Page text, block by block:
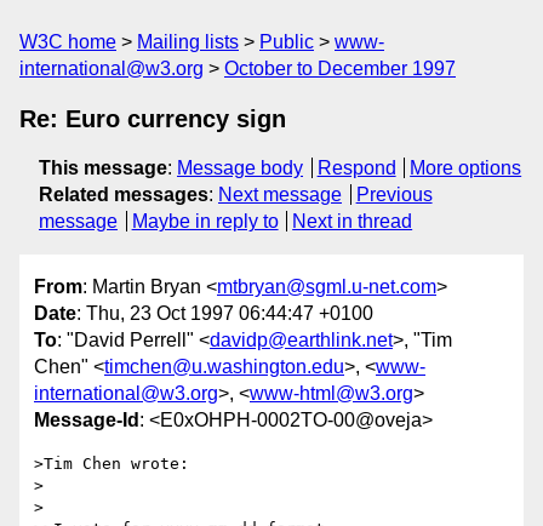
W3C home Mailing lists Public
www-
international@w3.org
October to December 1997
Re: Euro currency sign
This message: Message body Respond
More options
Related messages: Next message
Previous
message
Maybe in reply to Next in thread
From: Martin Bryan <mtbryan@sgml.u-net.com>
Date: Thu, 23 Oct 1997 06:44:47 +0100
To: "David Perrell" <davidp@earthlink.net>, "Tim
Chen" <timchen@u.washington.edu>, <www-
international@w3.org>, <www-html@w3.org>
Message-Id : <E0xOHPH-0002TO-00@oveja>
>Tim Chen wrote:
>
>